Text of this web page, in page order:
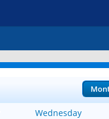
Wednesday